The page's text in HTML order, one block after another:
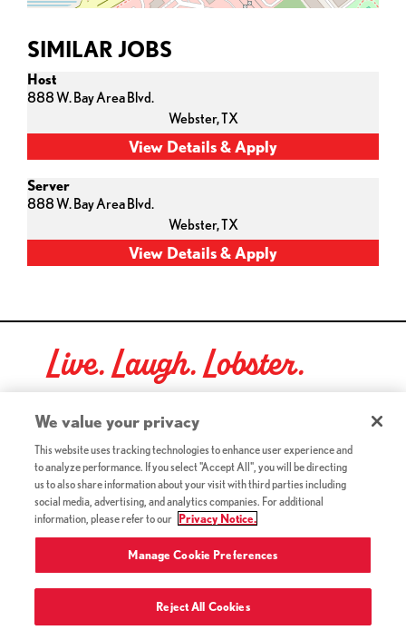
SIMILAR JOBS
Host
888 W. Bay Area Blvd.
Webster,TX
Server
888 W. Bay Area Blvd.
Webster,TX
Live. Laugh. Lobster.
Red Lobster Social Networks (links open in a new tab)
©2026 Red Lobster Hospitality LLC. All Rights Reserved.
Terms & Conditions (this link opens a new tab)
Accessibility(this link opens a new tab)
Privacy Notice (Updated July 18, 2016) / Your California
Privacy Rights(this link opens a new tab)
We value your privacy
This website uses tracking technologies to enhance user experience and
to analyze performance. If you select "Accept All", you will be directing
us to also share information about your visit with third parties including
social media, advertising, and analytics companies. For additional
information, please refer to our
Privacy Notice.
Manage Cookie Preferences
Reject All Cookies